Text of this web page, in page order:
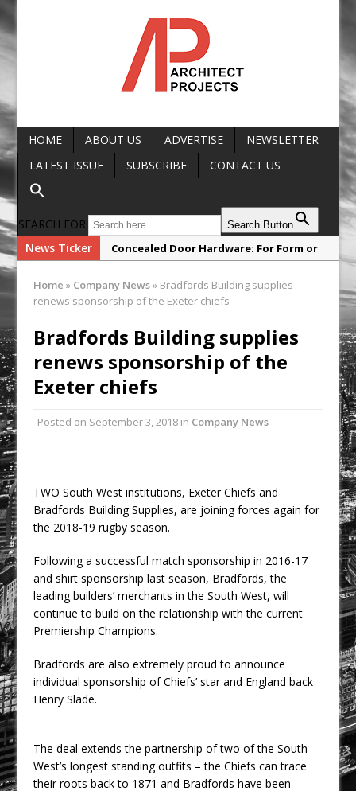
HOME ABOUT US ADVERTISE
NEWSLETTER
LATEST ISSUE
SUBSCRIBE CONTACT US
SEARCH FOR: Search Button
News Ticker
Concealed Door Hardware: For Form or
SNG Launches New Architect’
Glencar Secures New Industrial
Development at Valor Park Enfield
Natural flow with the new Abode
Why construction’s ‘WhatsApp culture’
Design Challenge at Ravenscraig
CPMG Opens Leeds Studio To
Strengthen Northern Presence
Rest and Recovery by Design
A Timber Pavilion in Panama’s Coffee
Highlands, Where Handcrafted
Construction and Cultivated Landscape
Barú
KPE Appoints Carter Gregson Gray for
Home » Company News» Bradfords Building supplies
renews sponsorship of the Exeter chiefs
Bradfords Building supplies
renews sponsorship of the
Exeter chiefs
Posted on September 3, 2018 in Company News
TWO South West institutions, Exeter Chiefs and
Bradfords Building Supplies, are joining forces again for
the 2018-19 rugby season.
Following a successful match sponsorship in 2016-17
and shirt sponsorship last season, Bradfords, the
leading builders’ merchants in the South West, will
continue to build on the relationship with the current
Premiership Champions.
Bradfords are also extremely proud to announce
individual sponsorship of Chiefs’ star and England back
Henry Slade.
The deal extends the partnership of two of the South
West’s longest standing outfits – the Chiefs can trace
their roots back to 1871 and Bradfords have been